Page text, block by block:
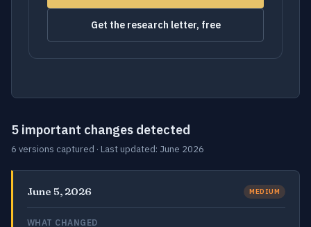
Get the research letter, free
5 important changes detected
6 versions captured · Last updated: June 2026
June 5, 2026 MEDIUM
WHAT CHANGED